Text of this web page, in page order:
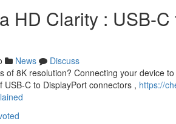
HD Clarity : USB-
News
Discuss
of 8K resolution? Connecting your device
C to DisplayPort connectors , https://